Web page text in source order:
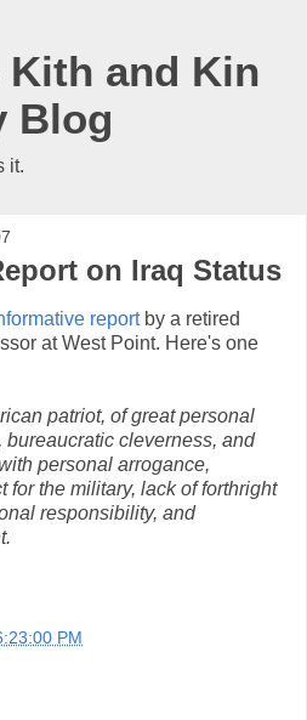
Kith and Kin
Blog
it.
on Iraq Status
report by a retired
at West Point. Here's one
patriot, of great personal
bureaucratic cleverness, and
personal arrogance,
for the military, lack of forthright
responsibility, and
PM